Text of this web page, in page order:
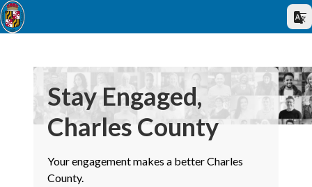
Stay Engaged,
Charles County
Your engagement makes a better Charles
County.